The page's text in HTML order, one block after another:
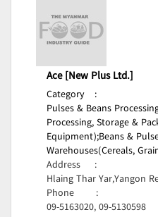
Ace [New Plus Ltd.]
Category
:
Pulses & Beans
Processing, Storage &
Equipment);Beans &
Warehouses(Cereals,
Address
:
Hlaing Thar Yar,Yangon
Phone
:
09-5163020, 09-5130598